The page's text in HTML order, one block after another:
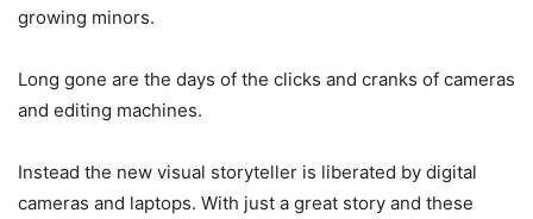
growing minors.
Long gone are the days of the clicks and cranks of cameras
and editing machines.
Instead the new visual storyteller is liberated by digital
cameras and laptops. With just a great story and these